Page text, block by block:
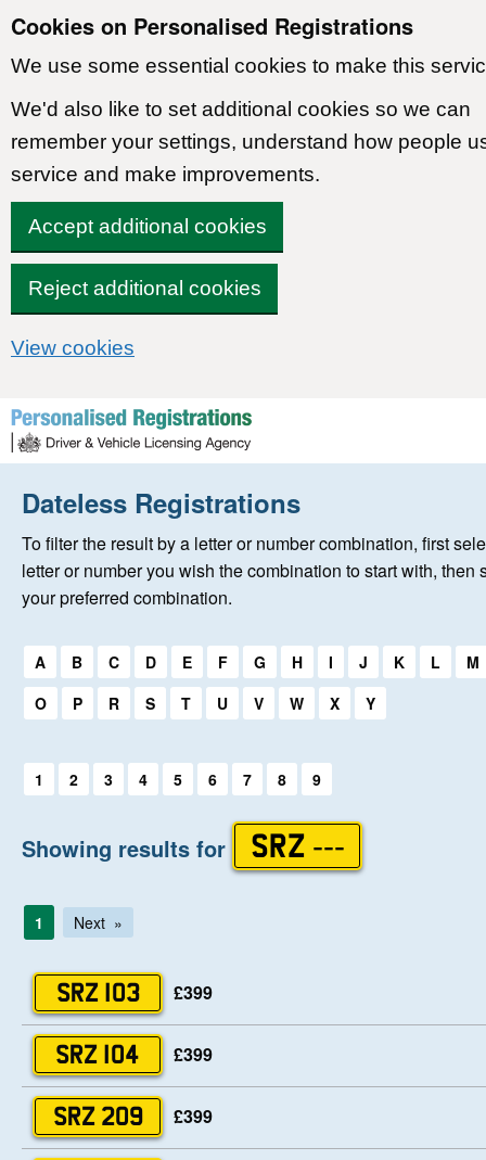
Cookies on Personalised Registrations
We use some essential cookies to make this
We'd also like to set additional cookies so we can
remember your settings, understand how people
service and make improvements.
Accept additional cookies
Reject additional cookies
View cookies
Skip to content
Home
About Us
Keep Me Informed
Fersiwn Cymraeg
Dateless Registrations
To filter the result by a letter or number combination, first
letter or number you wish the combination to start with, then
your preferred combination.
Select a first letter:
A B C D E F G H I J K L
M
O
P R S T U V W X Y
Select a first letter:
1 2 3 4 5 6 7 8 9
Showing results for SRZ ---
1 Next
SRZ 103 £399
SRZ 104 £399
SRZ 209 £399